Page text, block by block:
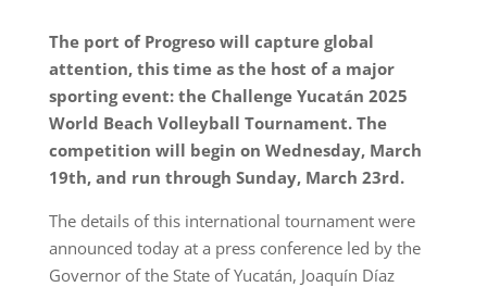
The port of Progreso will capture global
attention, this time as the host of a major
sporting event: the Challenge Yucatán 2025
World Beach Volleyball Tournament. The
competition will begin on Wednesday, March
19th, and run through Sunday, March 23rd.
The details of this international tournament were
announced today at a press conference led by the
Governor of the State of Yucatán, Joaquín Díaz